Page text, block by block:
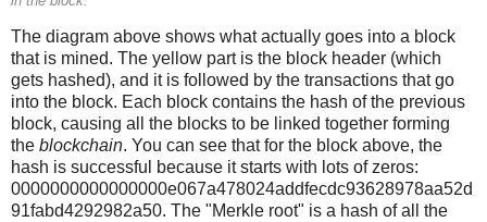
The diagram above shows what actually goes into a block
that is mined. The yellow part is the block header (which
gets hashed), and it is followed by the transactions that go
into the block. Each block contains the hash of the previous
block, causing all the blocks to be linked together forming
the blockchain. You can see that for the block above, the
hash is successful because it starts with lots of zeros:
0000000000000000e067a478024addfecdc93628978aa52d
91fabd4292982a50. The "Merkle root" is a hash of all the